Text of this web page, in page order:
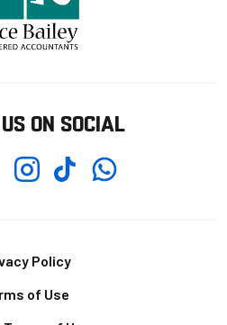
ON SOCIAL
InstagramTikTokWhatsapp
Policy
of Use